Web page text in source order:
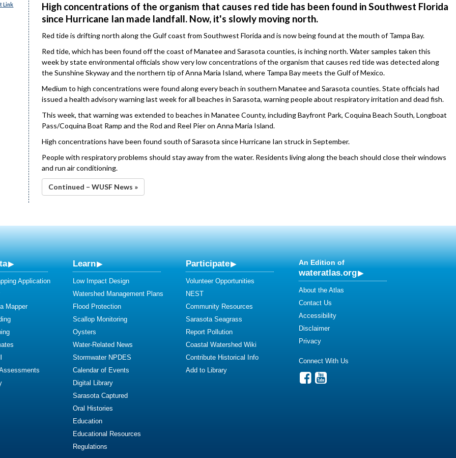
Link
High concentrations of the organism that causes red tide has been found in Southwest Florida
since Hurricane Ian made landfall. Now, it's slowly moving north.
Red tide is drifting north along the Gulf coast from Southwest Florida and is now being found at the mouth of Tampa Bay.
Red tide, which has been found off the coast of Manatee and Sarasota counties, is inching north. Water samples taken this
week by state environmental officials show very low concentrations of the organism that causes red tide was detected along
the Sunshine Skyway and the northern tip of Anna Maria Island, where Tampa Bay meets the Gulf of Mexico.
Medium to high concentrations were found along every beach in southern Manatee and Sarasota counties. State officials had
issued a health advisory warning last week for all beaches in Sarasota, warning people about respiratory irritation and dead fish.
This week, that warning was extended to beaches in Manatee County, including Bayfront Park, Coquina Beach South, Longboat
Pass/Coquina Boat Ramp and the Rod and Reel Pier on Anna Maria Island.
High concentrations have been found south of Sarasota since Hurricane Ian struck in September.
People with respiratory problems should stay away from the water. Residents living along the beach should close their windows
and run air conditioning.
Continued – WUSF News »
Application
Mapper
Learn
Low Impact Design
Watershed Management Plans
Flood Protection
Scallop Monitoring
Oysters
Water-Related News
Stormwater NPDES
Calendar of Events
Digital Library
Sarasota Captured
Oral Histories
Education
Educational Resources
Regulations
Participate
Volunteer Opportunities
NEST
Community Resources
Sarasota Seagrass
Report Pollution
Coastal Watershed Wiki
Contribute Historical Info
Add to Library
An Edition of
wateratlas.org
About the Atlas
Contact Us
Accessibility
Disclaimer
Privacy
Connect With Us